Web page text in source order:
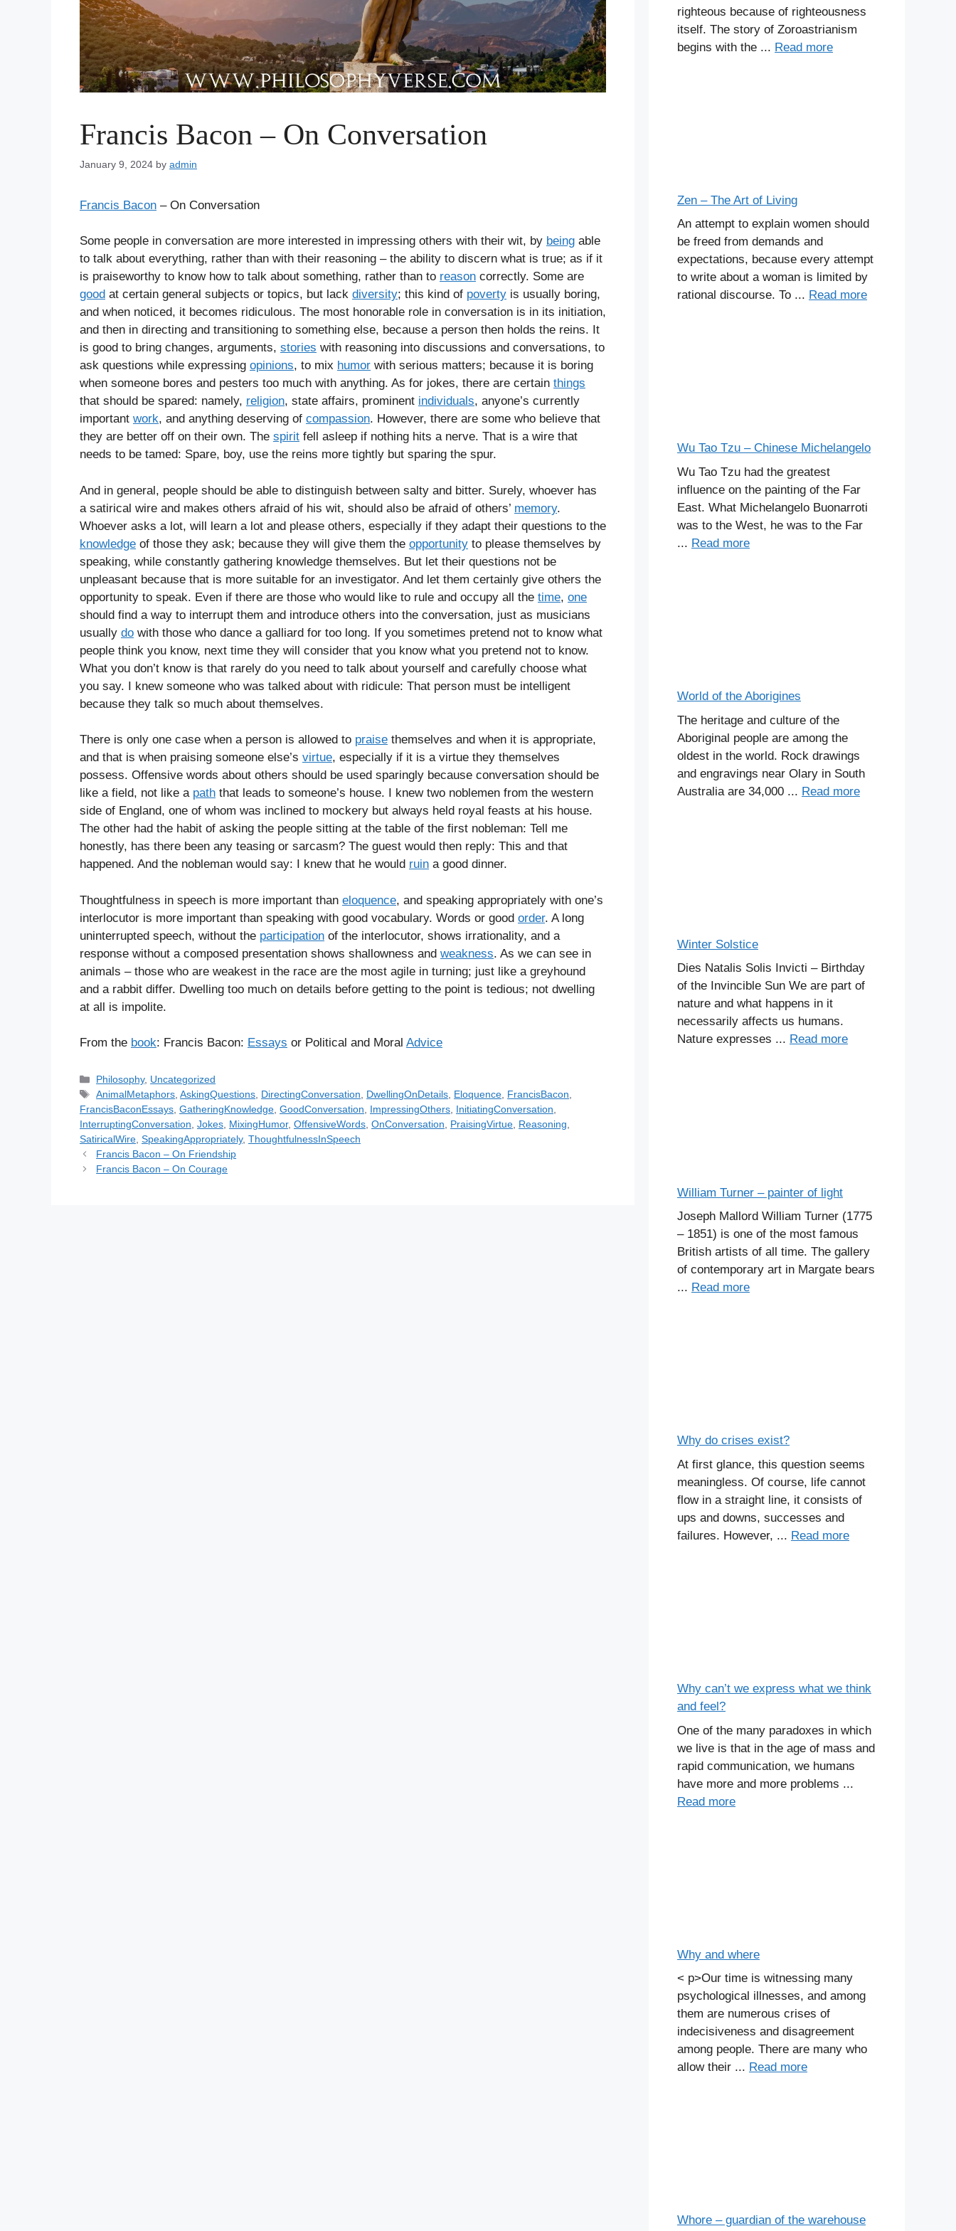
Francis Bacon – On Conversation
January 9, 2024 by admin
Francis Bacon – On Conversation
Some people in conversation are more interested in impressing others with their wit, by being able
to talk about everything, rather than with their reasoning – the ability to discern what is true; as if it
is praiseworthy to know how to talk about something, rather than to reason correctly. Some are
good at certain general subjects or topics, but lack diversity; this kind of poverty is usually boring,
and when noticed, it becomes ridiculous. The most honorable role in conversation is in its initiation,
and then in directing and transitioning to something else, because a person then holds the reins. It
is good to bring changes, arguments, stories with reasoning into discussions and conversations, to
ask questions while expressing opinions, to mix humor with serious matters; because it is boring
when someone bores and pesters too much with anything. As for jokes, there are certain things
that should be spared: namely, religion, state affairs, prominent individuals, anyone’s currently
important work, and anything deserving of compassion. However, there are some who believe that
they are better off on their own. The spirit fell asleep if nothing hits a nerve. That is a wire that
needs to be tamed: Spare, boy, use the reins more tightly but sparing the spur.
And in general, people should be able to distinguish between salty and bitter. Surely, whoever has
a satirical wire and makes others afraid of his wit, should also be afraid of others’ memory.
Whoever asks a lot, will learn a lot and please others, especially if they adapt their questions to the
knowledge of those they ask; because they will give them the opportunity to please themselves by
speaking, while constantly gathering knowledge themselves. But let their questions not be
unpleasant because that is more suitable for an investigator. And let them certainly give others the
opportunity to speak. Even if there are those who would like to rule and occupy all the time, one
should find a way to interrupt them and introduce others into the conversation, just as musicians
usually do with those who dance a galliard for too long. If you sometimes pretend not to know what
people think you know, next time they will consider that you know what you pretend not to know.
What you don’t know is that rarely do you need to talk about yourself and carefully choose what
you say. I knew someone who was talked about with ridicule: That person must be intelligent
because they talk so much about themselves.
There is only one case when a person is allowed to praise themselves and when it is appropriate,
and that is when praising someone else’s virtue, especially if it is a virtue they themselves
possess. Offensive words about others should be used sparingly because conversation should be
like a field, not like a path that leads to someone’s house. I knew two noblemen from the western
side of England, one of whom was inclined to mockery but always held royal feasts at his house.
The other had the habit of asking the people sitting at the table of the first nobleman: Tell me
honestly, has there been any teasing or sarcasm? The guest would then reply: This and that
happened. And the nobleman would say: I knew that he would ruin a good dinner.
Thoughtfulness in speech is more important than eloquence, and speaking appropriately with one’s
interlocutor is more important than speaking with good vocabulary. Words or good order. A long
uninterrupted speech, without the participation of the interlocutor, shows irrationality, and a
response without a composed presentation shows shallowness and weakness. As we can see in
animals – those who are weakest in the race are the most agile in turning; just like a greyhound
and a rabbit differ. Dwelling too much on details before getting to the point is tedious; not dwelling
at all is impolite.
From the book: Francis Bacon: Essays or Political and Moral Advice
C
a
t
e
g
o
r
Philosophy, Uncategorized
T
a
g
s
AnimalMetaphors ,AskingQuestions DirectingConversation DwellingOnDetails Eloquence FrancisBacon
FrancisBaconEssays GatheringKnowledge GoodConversation ImpressingOthers InitiatingConversation
InterruptingConversation Jokes MixingHumor, OffensiveWords OnConversation PraisingVirtue Reasoning
SatiricalWire SpeakingAppropriately, ThoughtfulnessInSpeech
Francis Bacon – On Friendship
Francis Bacon – On Courage
righteous because of righteousness
itself. The story of Zoroastrianism
begins with the ... Read more
Zen – The Art of Living
An attempt to explain women should
be freed from demands and
expectations, because every attempt
to write about a woman is limited by
rational discourse. To ... Read more
Wu Tao Tzu – Chinese Michelangelo
Wu Tao Tzu had the greatest
influence on the painting of the Far
East. What Michelangelo Buonarroti
was to the West, he was to the Far
... Read more
World of the Aborigines
The heritage and culture of the
Aboriginal people are among the
oldest in the world. Rock drawings
and engravings near Olary in South
Australia are 34,000 ... Read more
Winter Solstice
Dies Natalis Solis Invicti – Birthday
of the Invincible Sun We are part of
nature and what happens in it
necessarily affects us humans.
Nature expresses ... Read more
William Turner – painter of light
Joseph Mallord William Turner (1775
– 1851) is one of the most famous
British artists of all time. The gallery
of contemporary art in Margate bears
... Read more
Why do crises exist?
At first glance, this question seems
meaningless. Of course, life cannot
flow in a straight line, it consists of
ups and downs, successes and
failures. However, ... Read more
Why can’t we express what we think
and feel?
One of the many paradoxes in which
we live is that in the age of mass and
rapid communication, we humans
have more and more problems ...
Read more
Why and where
< p>Our time is witnessing many
psychological illnesses, and among
them are numerous crises of
indecisiveness and disagreement
among people. There are many who
allow their ... Read more
Whore – guardian of the warehouse